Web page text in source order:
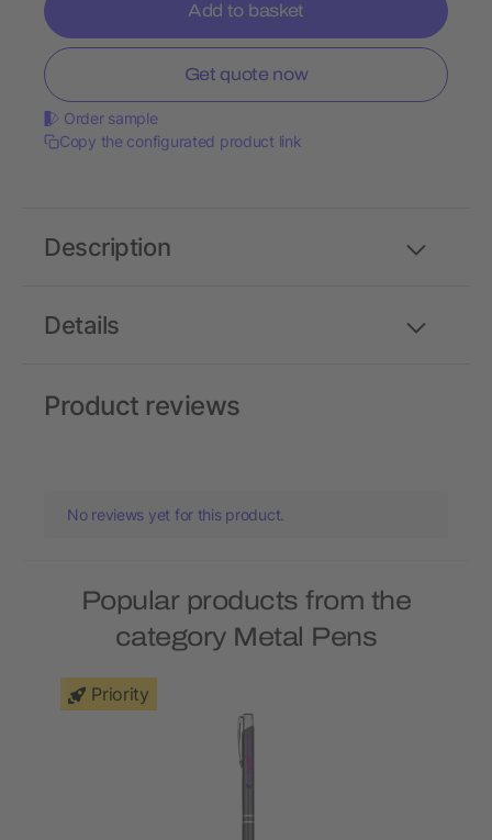
Add to basket
Get quote now
Order sample
Copy the configurated product link
Details
Description
Product reviews
No reviews yet for this product.
Popular products from the
category Metal Pens
Priority